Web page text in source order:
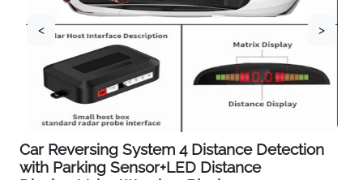
< >
Car Reversing System 4 Distance Detection
with Parking Sensor+LED Distance